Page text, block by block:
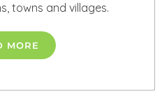
towns and villages.
MORE